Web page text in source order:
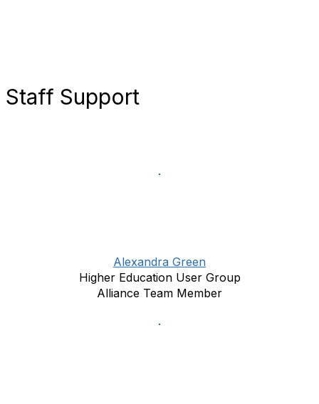
Staff Support
Alexandra Green
Higher Education User Group
Alliance Team Member